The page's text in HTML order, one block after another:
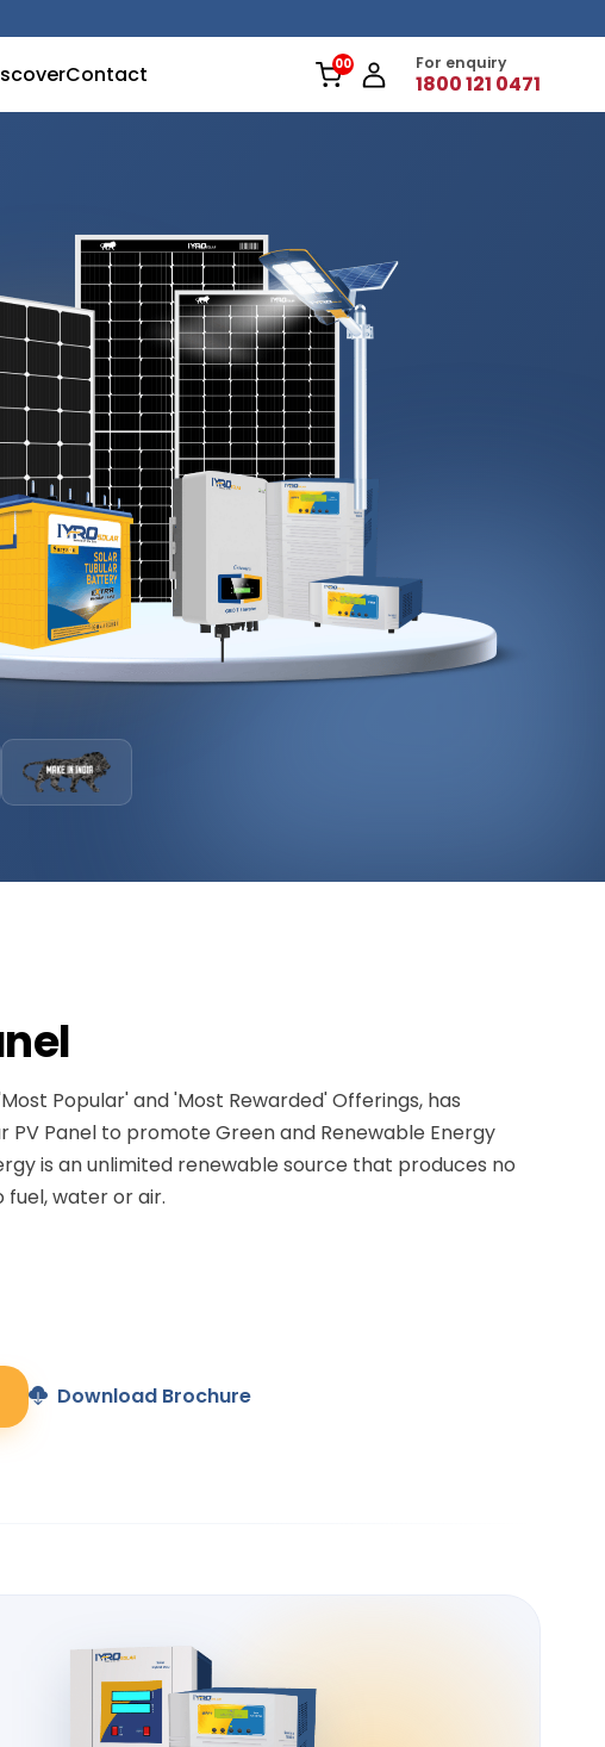
Contact For enquiry
1800 121 0471
Popular' and 'Most Rewarded' Offerings, has
PV Panel to promote Green and Renewable Energy
is an unlimited renewable source that produces no
fuel, water or air.
Download Brochure